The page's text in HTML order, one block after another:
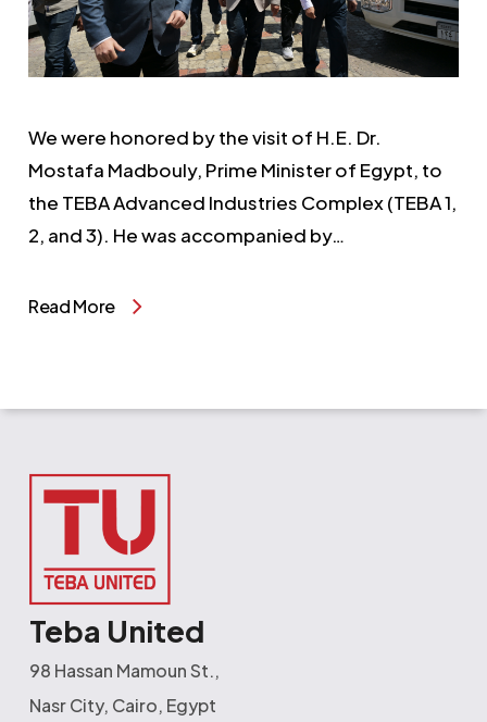
We were honored by the visit of H.E. Dr.
Mostafa Madbouly, Prime Minister of Egypt, to
the TEBA Advanced Industries Complex (TEBA 1,
2, and 3). He was accompanied by…
Read More
Teba United
98 Hassan Mamoun St.,
Nasr City, Cairo, Egypt